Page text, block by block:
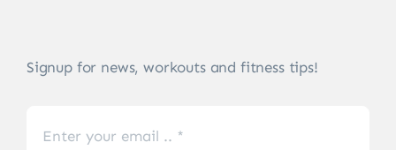
Signup for news, workouts and fitness tips!